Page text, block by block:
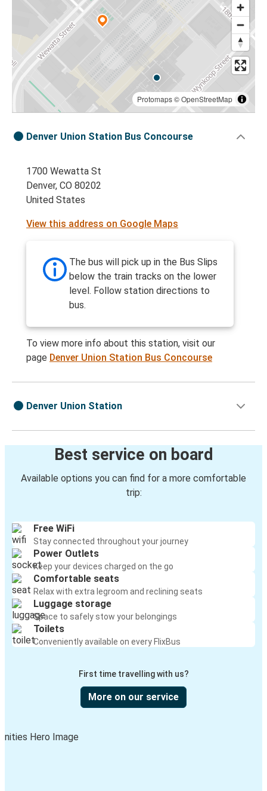
Protomaps©OpenStreetMap
Denver Union Station Bus Concourse
1700 Wewatta St
Denver, CO 80202
United States
View this address on Google Maps
The bus will pick up in the Bus Slips
below the train tracks on the lower
level. Follow station directions to
bus.
To view more info about this station, visit our
page Denver Union Station Bus Concourse
Denver Union Station
Best service on board
Available options you can find for a more comfortable
trip:
Free WiFi
Stay connected throughout your journey
Power Outlets
Keep your devices charged on the go
Comfortable seats
Relax with extra legroom and reclining seats
Luggage storage
Space to safely stow your belongings
Toilets
Conveniently available on every FlixBus
First time travelling with us?
More on our service